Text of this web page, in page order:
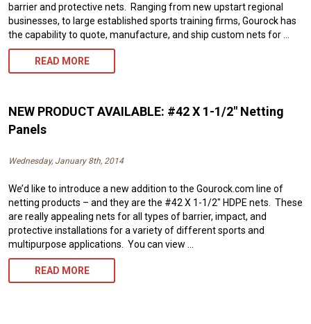
barrier and protective nets. Ranging from new upstart regional
businesses, to large established sports training firms, Gourock has
the capability to quote, manufacture, and ship custom nets for …
READ MORECUSTOM
FOR
FACILITIES
NEW PRODUCT AVAILABLE: #42 X 1-1/2″ Netting
Panels
Wednesday, January 8th, 2014
We’d like to introduce a new addition to the Gourock.com line of
netting products – and they are the #42 X 1-1/2″ HDPE nets. These
are really appealing nets for all types of barrier, impact, and
protective installations for a variety of different sports and
multipurpose applications. You can view …
READ MORENEW